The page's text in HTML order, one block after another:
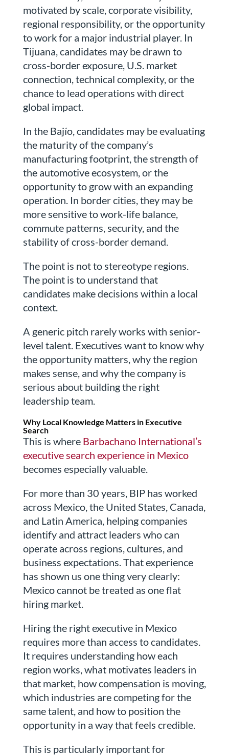
motivated by scale, corporate visibility,
regional responsibility, or the opportunity
to work for a major industrial player. In
Tijuana, candidates may be drawn to
cross-border exposure, U.S. market
connection, technical complexity, or the
chance to lead operations with direct
global impact.
In the Bajío, candidates may be evaluating
the maturity of the company’s
manufacturing footprint, the strength of
the automotive ecosystem, or the
opportunity to grow with an expanding
operation. In border cities, they may be
more sensitive to work-life balance,
commute patterns, security, and the
stability of cross-border demand.
The point is not to stereotype regions.
The point is to understand that
candidates make decisions within a local
context.
A generic pitch rarely works with senior-
level talent. Executives want to know why
the opportunity matters, why the region
makes sense, and why the company is
serious about building the right
leadership team.
Why Local Knowledge Matters in Executive
Search
This is where Barbachano International’s
executive search experience in Mexico
becomes especially valuable.
For more than 30 years, BIP has worked
across Mexico, the United States, Canada,
and Latin America, helping companies
identify and attract leaders who can
operate across regions, cultures, and
business expectations. That experience
has shown us one thing very clearly:
Mexico cannot be treated as one flat
hiring market.
Hiring the right executive in Mexico
requires more than access to candidates.
It requires understanding how each
region works, what motivates leaders in
that market, how compensation is moving,
which industries are competing for the
same talent, and how to position the
opportunity in a way that feels credible.
This is particularly important for